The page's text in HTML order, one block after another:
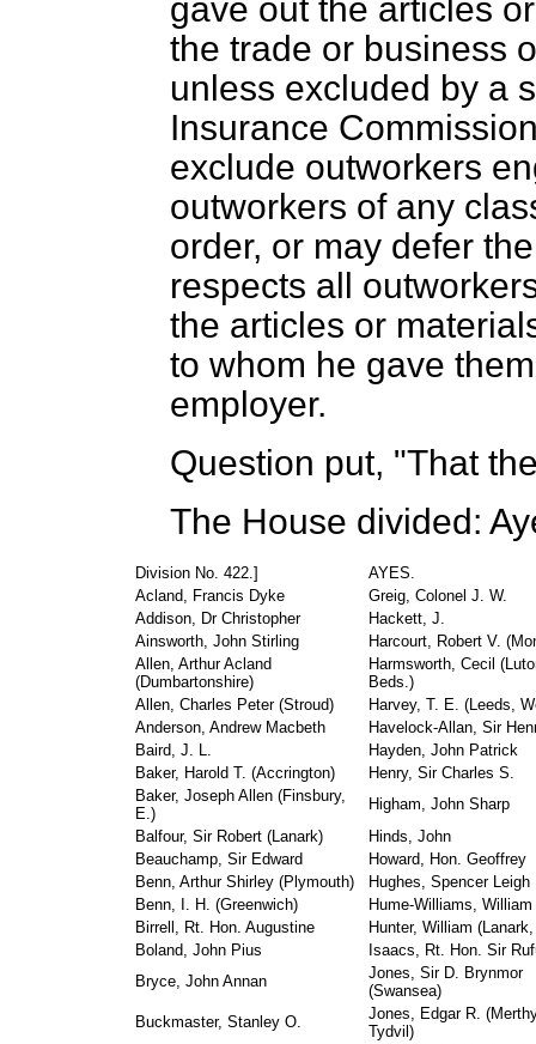
gave out the articles
the trade or business
unless excluded by a
Insurance
exclude outworkers
outworkers of any
order, or may defer
respects all
the articles or
to whom he gave
employer.
Question put, "That
The House divided:
Division No. 422.]
AYES.
Acland, Francis Dyke
Greig, Colonel J. W.
Addison, Dr Christopher
Hackett, J.
Ainsworth, John Stirling
Harcourt, Robert V.
Allen, Arthur Acland
(Dumbartonshire)
Harmsworth, Cecil
Beds.)
Allen, Charles Peter (Stroud)
Harvey, T. E. (Leeds,
Anderson, Andrew Macbeth
Havelock-Allan, Sir
Baird, J. L.
Hayden, John Patrick
Baker, Harold T. (Accrington)
Henry, Sir Charles S.
Baker, Joseph Allen (Finsbury,
E.)
Higham, John Sharp
Balfour, Sir Robert (Lanark)
Hinds, John
Beauchamp, Sir Edward
Howard, Hon. Geoffrey
Benn, Arthur Shirley (Plymouth)
Hughes, Spencer Leigh
Benn, I. H. (Greenwich)
Hume-Williams,
Birrell, Rt. Hon. Augustine
Hunter, William
Boland, John Pius
Isaacs, Rt. Hon. Sir
Bryce, John Annan
Jones, Sir D. Brynmor
(Swansea)
Buckmaster, Stanley O.
Jones, Edgar R.
Tydvil)